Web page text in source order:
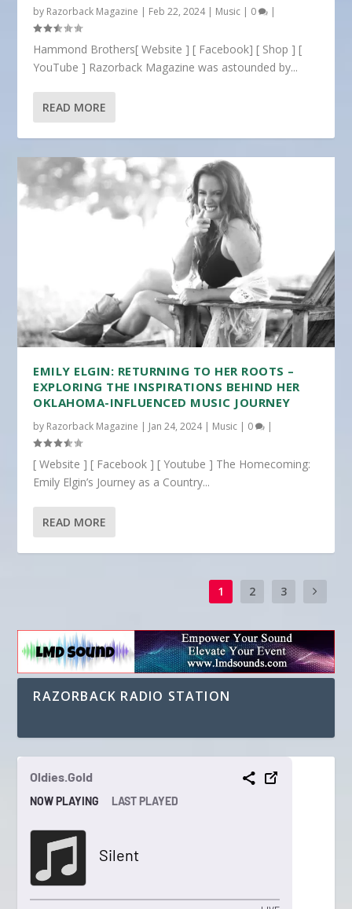
by Razorback Magazine | Feb 22, 2024| Music | 0 |
Hammond Brothers[ Website ] [ Facebook] [ Shop ] [
YouTube ] Razorback Magazine was astounded by...
READ MORE
EMILY ELGIN: RETURNING TO HER ROOTS –
EXPLORING THE INSPIRATIONS BEHIND HER
OKLAHOMA-INFLUENCED MUSIC JOURNEY
by Razorback Magazine | Jan 24, 2024| Music | 0 |
[ Website ] [ Facebook ] [ Youtube ] The Homecoming:
Emily Elgin’s Journey as a Country...
READ MORE
1 2 3
RAZORBACK RADIO STATION